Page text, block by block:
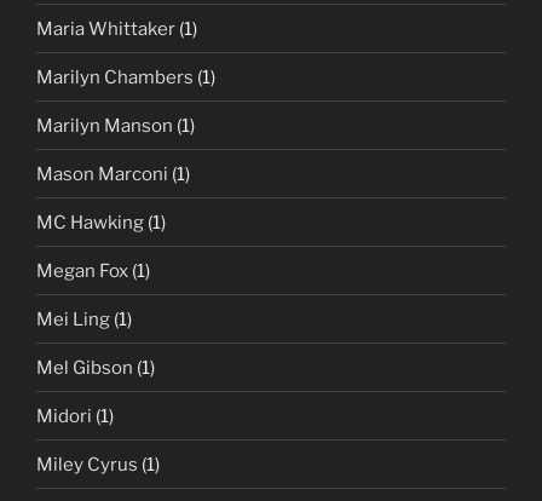
Maria Whittaker (1)
Marilyn Chambers (1)
Marilyn Manson (1)
Mason Marconi (1)
MC Hawking (1)
Megan Fox (1)
Mei Ling (1)
Mel Gibson (1)
Midori (1)
Miley Cyrus (1)